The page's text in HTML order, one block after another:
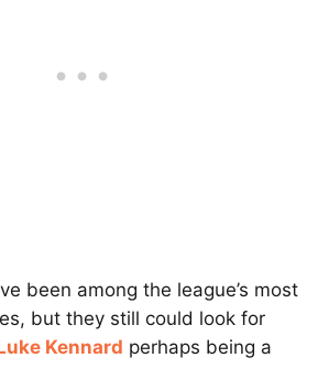
been among the league’s most
but they still could look for
Kennard perhaps being a